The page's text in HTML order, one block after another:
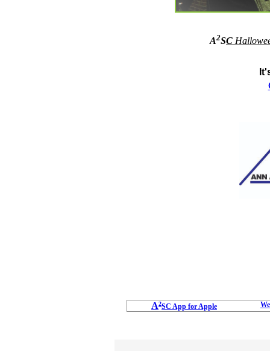
A2SC Hallowe
A2SC App for Apple